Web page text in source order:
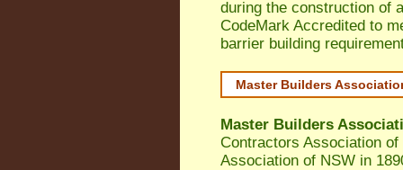
during the construction of
CodeMark Accredited to
barrier building
Master Builders
Master Builders
Contractors Association
Association of NSW in